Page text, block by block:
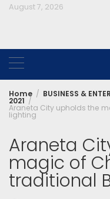
August 7, 2026
Home BUSINESS &
2021
Araneta City upholds the
lighting
Araneta
magic of
traditional